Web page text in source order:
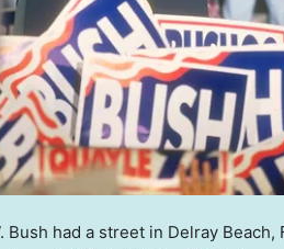
Bush had a street in Delray